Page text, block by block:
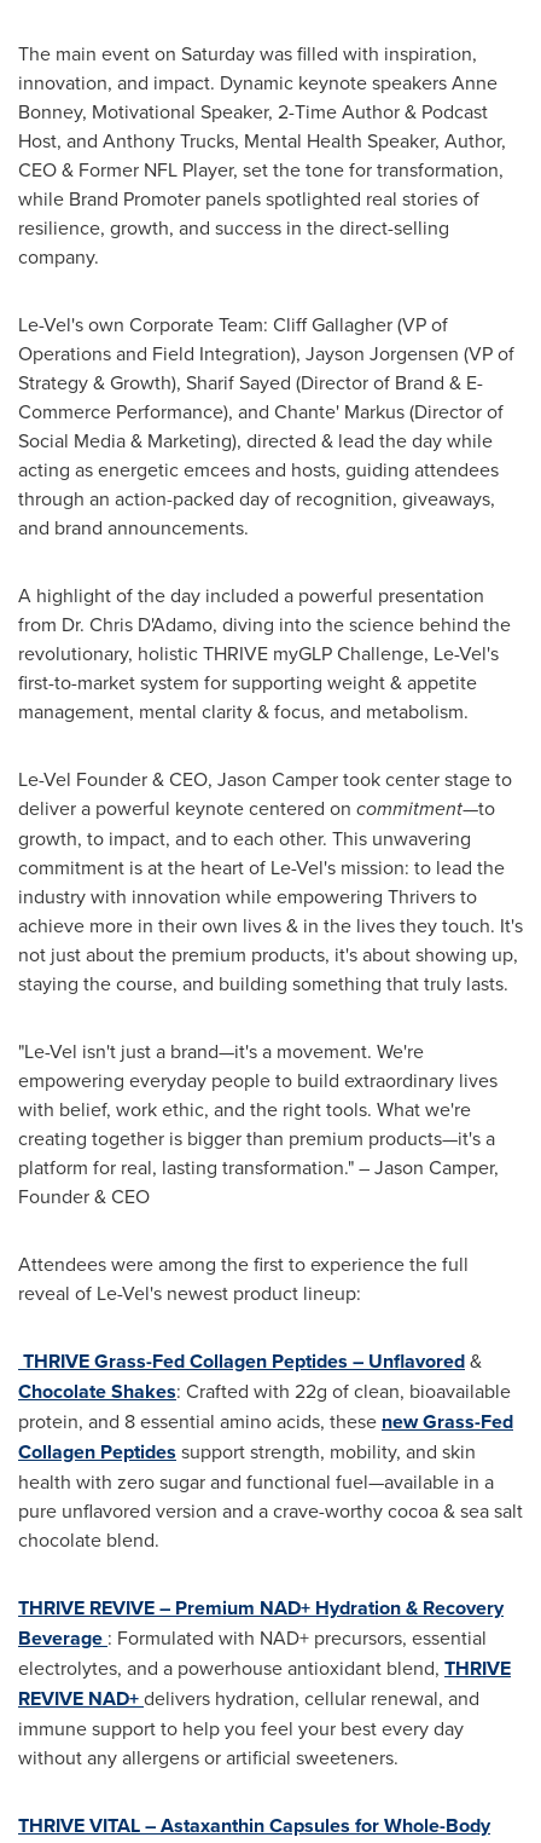
The main event on Saturday was filled with inspiration,
innovation, and impact. Dynamic keynote speakersAnne
Bonney, Motivational Speaker, 2-Time Author & Podcast
Host, and Anthony Trucks, Mental Health Speaker, Author,
CEO & Former NFL Player, set the tone for transformation,
while Brand Promoter panels spotlighted real stories of
resilience, growth, and success in the direct-selling
company.
Le-Vel's own Corporate Team: Cliff Gallagher(VP of
Operations and Field Integration), Jayson Jorgensen (VP of
Strategy & Growth), Sharif Sayed (Director of Brand & E-
Commerce Performance), and Chante' Markus (Director of
Social Media & Marketing), directed & lead the day while
acting as energetic emcees and hosts, guiding attendees
through an action-packed day of recognition, giveaways,
and brand announcements.
A highlight of the day included a powerful presentation
from Dr. Chris D'Adamo, diving into the science behind the
revolutionary, holistic THRIVE myGLP Challenge, Le-Vel's
first-to-market system for supporting weight & appetite
management, mental clarity & focus, and metabolism.
Le-Vel Founder & CEO, Jason Campertook center stage to
deliver a powerful keynote centered on commitment—to
growth, to impact, and to each other. This unwavering
commitment is at the heart of Le-Vel's mission: to lead the
industry with innovation while empowering Thrivers to
achieve more in their own lives & in the lives they touch. It's
not just about the premium products, it's about showing up,
staying the course, and building something that truly lasts.
"Le-Vel isn't just a brand—it's a movement. We're
empowering everyday people to build extraordinary lives
with belief, work ethic, and the right tools. What we're
creating together is bigger than premium products—it's a
platform for real, lasting transformation." –Jason Camper,
Founder & CEO
Attendees were among the first to experience the full
reveal of Le-Vel's newest product lineup:
THRIVE Grass-Fed Collagen Peptides – Unflavored&
Chocolate Shakes: Crafted with 22g of clean, bioavailable
protein, and 8 essential amino acids, these new Grass-Fed
Collagen Peptides support strength, mobility, and skin
health with zero sugar and functional fuel—available in a
pure unflavored version and a crave-worthy cocoa & sea salt
chocolate blend.
THRIVE REVIVE – Premium NAD+ Hydration & Recovery
Beverage : Formulated with NAD+ precursors, essential
electrolytes, and a powerhouse antioxidant blend, THRIVE
REVIVE NAD+delivers hydration, cellular renewal, and
immune support to help you feel your best every day
without any allergens or artificial sweeteners.
THRIVE VITAL – Astaxanthin Capsules for Whole-Body